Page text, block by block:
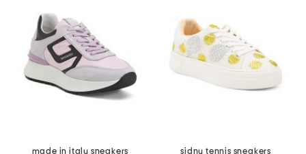
made in italy sneakers
sidny tennis sneakers